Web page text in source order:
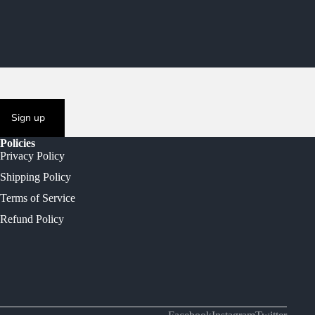
Sign up
Policies
Privacy Policy
Shipping Policy
Terms of Service
Refund Policy